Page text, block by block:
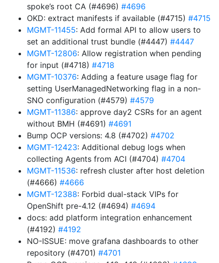
spoke’s root CA (#4696) #4696
OKD: extract manifests if available (#4715) #4715
MGMT-11455: Add formal API to allow users to
set an additional trust bundle (#4447) #4447
MGMT-12806: Allow registration when pending
for input (#4718) #4718
MGMT-10376: Adding a feature usage flag for
setting UserManagedNetworking flag in a non-
SNO configuration (#4579) #4579
MGMT-11386: approve day2 CSRs for an agent
without BMH (#4691) #4691
Bump OCP versions: 4.8 (#4702) #4702
MGMT-12423: Additional debug logs when
collecting Agents from ACI (#4704) #4704
MGMT-11536: refresh cluster after host deletion
(#4666) #4666
MGMT-12388: Forbid dual-stack VIPs for
OpenShift pre-4.12 (#4694) #4694
docs: add platform integration enhancement
(#4192) #4192
NO-ISSUE: move grafana dashboards to other
repository (#4701) #4701